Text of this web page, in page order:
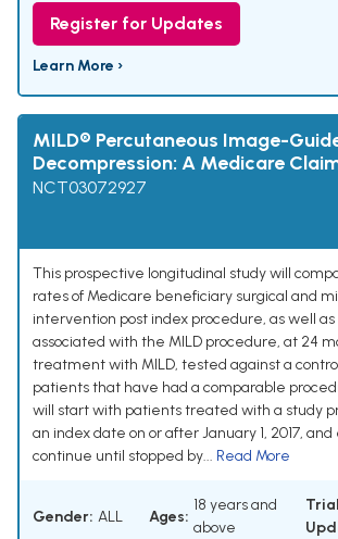
Register for Updates
Learn More ›
MILD® Percutaneous Image-
Decompression: A Medicare
NCT03072927
This prospective longitudinal study will
rates of Medicare beneficiary surgical and
intervention post index procedure, as well
associated with the MILD procedure, at 24
treatment with MILD, tested against a
patients that have had a comparable
will start with patients treated with a study
an index date on or after January 1, 2017,
continue until stopped by... Read More
Gender: ALL Ages:
18 years and
above
Trial